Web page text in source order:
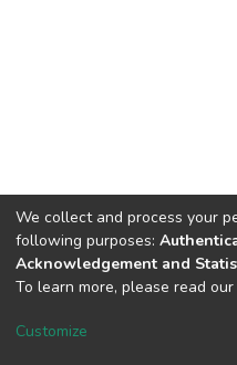
Riara University IT
Cookie
We collect and process your
following purposes:
Acknowledgement and
To learn more, please read our
Customize